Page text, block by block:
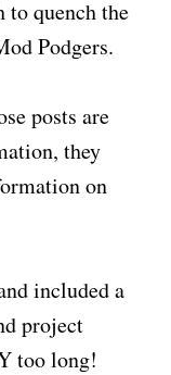
to quench the
Podgers.
posts are
they
on
included a
project
too long!